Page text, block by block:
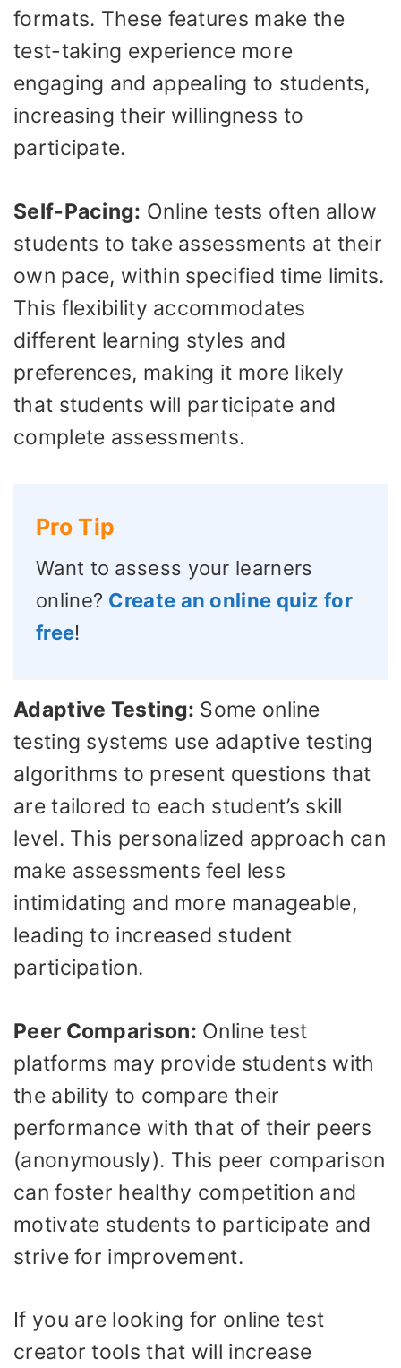
formats. These features make the
test-taking experience more
engaging and appealing to students,
increasing their willingness to
participate.
Self-Pacing: Online tests often allow
students to take assessments at their
own pace, within specified time limits.
This flexibility accommodates
different learning styles and
preferences, making it more likely
that students will participate and
complete assessments.
Pro Tip
Want to assess your learners
online? Create an online quiz for
free!
Adaptive Testing: Some online
testing systems use adaptive testing
algorithms to present questions that
are tailored to each student’s skill
level. This personalized approach can
make assessments feel less
intimidating and more manageable,
leading to increased student
participation.
Peer Comparison: Online test
platforms may provide students with
the ability to compare their
performance with that of their peers
(anonymously). This peer comparison
can foster healthy competition and
motivate students to participate and
strive for improvement.
If you are looking for online test
creator tools that will increase